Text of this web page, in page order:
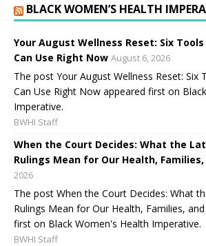
BLACK WOMEN’S HEALTH
Your August Wellness Reset: Six
Can Use Right Now August 6, 2026
The post Your August Wellness Reset: Six
Can Use Right Now appeared first on
Imperative.
BWHI Staff
When the Court Decides: What the
Rulings Mean for Our Health,
2026
The post When the Court Decides: What
Rulings Mean for Our Health, Families,
first on Black Women's Health Imperative.
BWHI Staff